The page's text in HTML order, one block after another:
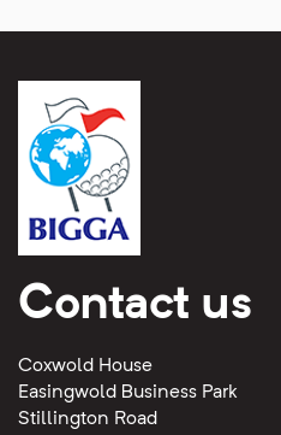
Contact us
Coxwold House
Easingwold Business Park
Stillington Road